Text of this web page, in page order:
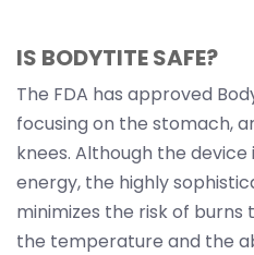
IS BODYTITE SAFE?
The FDA has approved
focusing on the stomach,
knees. Although the
energy, the highly
minimizes the risk of
the temperature and the